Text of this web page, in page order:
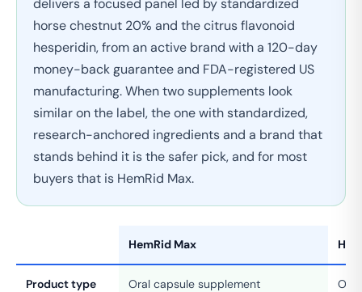
horse chestnut 20% and the citrus flavonoid
hesperidin, from an active brand with a 120-day
money-back guarantee and FDA-registered US
manufacturing. When two supplements look
similar on the label, the one with standardized,
research-anchored ingredients and a brand that
stands behind it is the safer pick, and for most
buyers that is HemRid Max.
HemRid Max
Product type Oral capsule supplement